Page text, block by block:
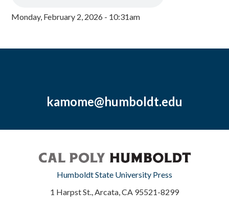
Monday, February 2, 2026 - 10:31am
kamome@humboldt.edu
Humboldt State University Press
1 Harpst St., Arcata, CA 95521-8299